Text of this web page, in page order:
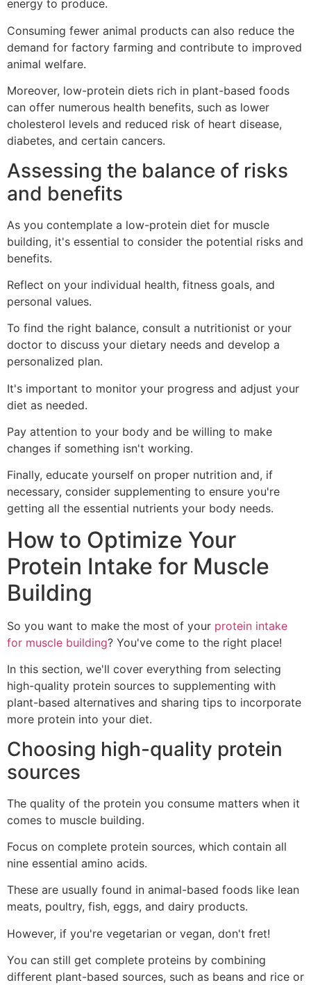
energy to produce.
Consuming fewer animal products can also reduce the
demand for factory farming and contribute to improved
animal welfare.
Moreover, low-protein diets rich in plant-based foods
can offer numerous health benefits, such as lower
cholesterol levels and reduced risk of heart disease,
diabetes, and certain cancers.
Assessing the balance of risks
and benefits
As you contemplate a low-protein diet for muscle
building, it's essential to consider the potential risks and
benefits.
Reflect on your individual health, fitness goals, and
personal values.
To find the right balance, consult a nutritionist or your
doctor to discuss your dietary needs and develop a
personalized plan.
It's important to monitor your progress and adjust your
diet as needed.
Pay attention to your body and be willing to make
changes if something isn't working.
Finally, educate yourself on proper nutrition and, if
necessary, consider supplementing to ensure you're
getting all the essential nutrients your body needs.
How to Optimize Your
Protein Intake for Muscle
Building
So you want to make the most of your protein intake
for muscle building? You've come to the right place!
In this section, we'll cover everything from selecting
high-quality protein sources to supplementing with
plant-based alternatives and sharing tips to incorporate
more protein into your diet.
Choosing high-quality protein
sources
The quality of the protein you consume matters when it
comes to muscle building.
Focus on complete protein sources, which contain all
nine essential amino acids.
These are usually found in animal-based foods like lean
meats, poultry, fish, eggs, and dairy products.
However, if you're vegetarian or vegan, don't fret!
You can still get complete proteins by combining
different plant-based sources, such as beans and rice or